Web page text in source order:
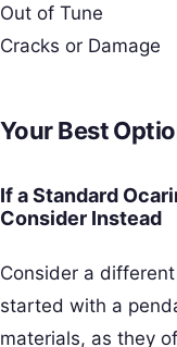
Out of Tune
Cracks or Damage
Your Best
If a Standard
Consider Instead
Consider a
started with a
materials, as they